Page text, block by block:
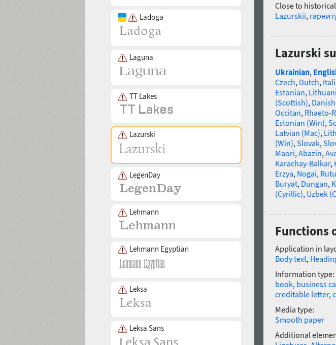
Ladoga
Laguna
TT Lakes
Lazurski
LegenDay
Lehmann
Lehmann Egyptian
Leksa
Leksa Sans
Close to
Lazurskii,
Lazurski
Ukrainian,
Czech, Dutch,
Estonian,
(Scottish), Danish
Occitan, Rhaeto-
Estonian (Win),
Latvian (Mac),
(Win),Slovak,
Maori,Abazin,
Karachay-Balkar,
Erzya, Nogai,
Buryat, Dungan,
(Cyrillic), Uzbek
Functions
Application in
Body text,
Information type:
book, business
creditable letter,
Media type:
Smooth paper
Additional